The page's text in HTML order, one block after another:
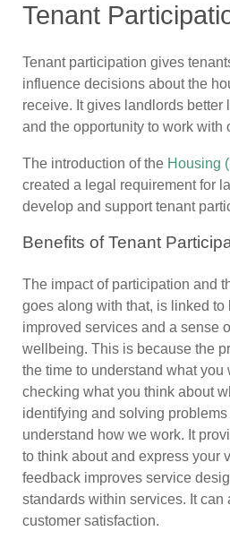
Tenant
Tenant participation gives
influence decisions about the
receive. It gives landlords better
and the opportunity to work with
The introduction of the Housing
created a legal requirement for
develop and support tenant
Benefits of Tenant
The impact of participation and
goes along with that, is linked to
improved services and a sense
wellbeing. This is because the
the time to understand what
checking what you think about
identifying and solving
understand how we work. It
to think about and express your
feedback improves service
standards within services. It can
customer satisfaction.